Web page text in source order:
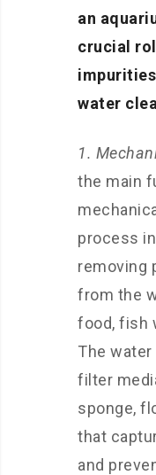
an
crucial
water
1.
the main
process
removing
from the
food, fish
The
filter
sponge,
that
and